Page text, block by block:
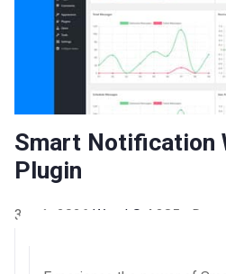
Smart Notification
Plugin
3 août 2026 WaraLS 4,385+